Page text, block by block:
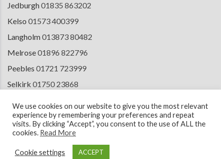
Jedburgh01835 863202
Kelso 01573 400399
Langholm013873 80482
Melrose01896 822796
Peebles 01721 723999
Selkirk 01750 23868
Design Collective.
We use cookies on our website to give you the most relevant
experience by remembering your preferences and repeat
visits. By clicking “Accept”, you consent to the use of ALL the
cookies. Read More
Cookie settings ACCEPT